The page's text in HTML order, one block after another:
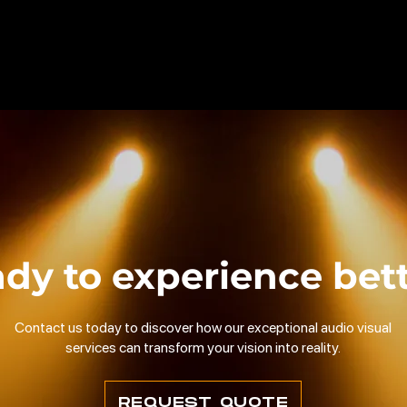
REQUEST QUOTE
Contact us today to discover how our exceptional audio visual
services can transform your vision into reality.
to experience